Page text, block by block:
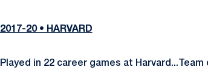
2017-20 • HARVARD
Played in 22 career games at